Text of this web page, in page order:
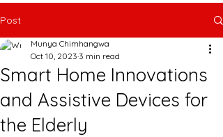
Post
Smart Home Innovations
and Assistive Devices for
the Elderly
Munya Chimhangwa
Oct 10, 2023 3 min read